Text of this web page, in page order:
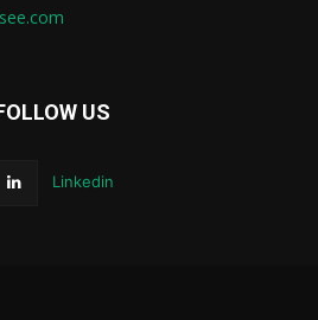
US
Linkedin